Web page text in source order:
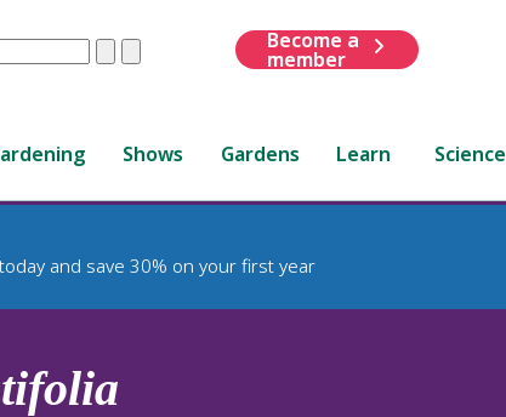
ClearSubmit
Become a
member
Shows Gardens Learn Science
and save 30% on your first year